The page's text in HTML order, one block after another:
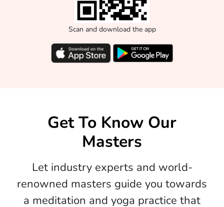
Scan and download the app
Get To Know Our
Masters
Let industry experts and world-
renowned masters guide you towards
a meditation and yoga practice that